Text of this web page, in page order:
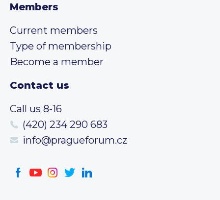
Members
Current members
Type of membership
Become a member
Contact us
Call us 8-16
(420) 234 290 683
info@pragueforum.cz